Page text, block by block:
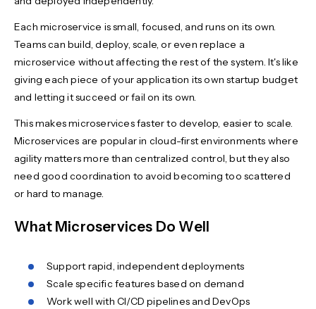
Each microservice is small, focused, and runs on its own.
Teams can build, deploy, scale, or even replace a
microservice without affecting the rest of the system. It's like
giving each piece of your application its own startup budget
and letting it succeed or fail on its own.
This makes microservices faster to develop, easier to scale.
Microservices are popular in cloud-first environments where
agility matters more than centralized control, but they also
need good coordination to avoid becoming too scattered
or hard to manage.
What Microservices Do Well
Support rapid, independent deployments
Scale specific features based on demand
Work well with CI/CD pipelines and DevOps